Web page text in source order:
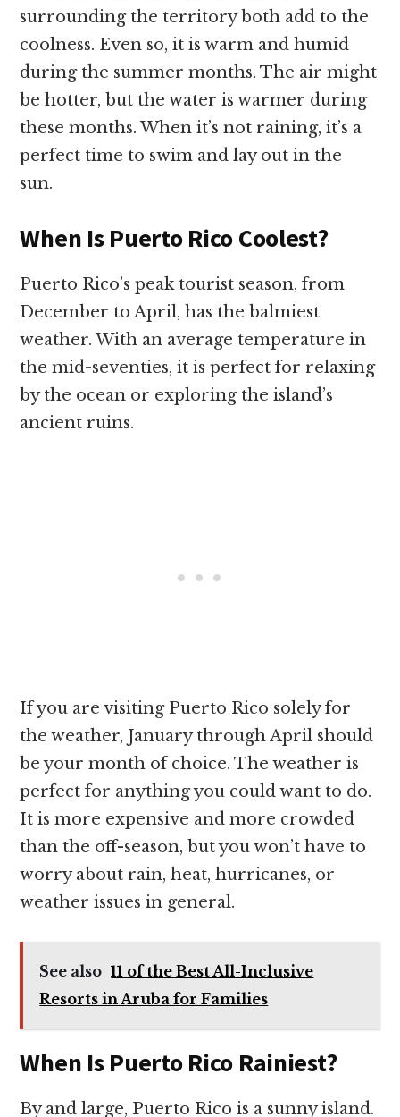
surrounding the territory both add to the
coolness. Even so, it is warm and humid
during the summer months. The air might
be hotter, but the water is warmer during
these months. When it’s not raining, it’s a
perfect time to swim and lay out in the
sun.
When Is Puerto Rico Coolest?
Puerto Rico’s peak tourist season, from
December to April, has the balmiest
weather. With an average temperature in
the mid-seventies, it is perfect for relaxing
by the ocean or exploring the island’s
ancient ruins.
If you are visiting Puerto Rico solely for
the weather, January through April should
be your month of choice. The weather is
perfect for anything you could want to do.
It is more expensive and more crowded
than the off-season, but you won’t have to
worry about rain, heat, hurricanes, or
weather issues in general.
See also 11 of the Best All-Inclusive
Resorts in Aruba for Families
When Is Puerto Rico Rainiest?
By and large, Puerto Rico is a sunny island.